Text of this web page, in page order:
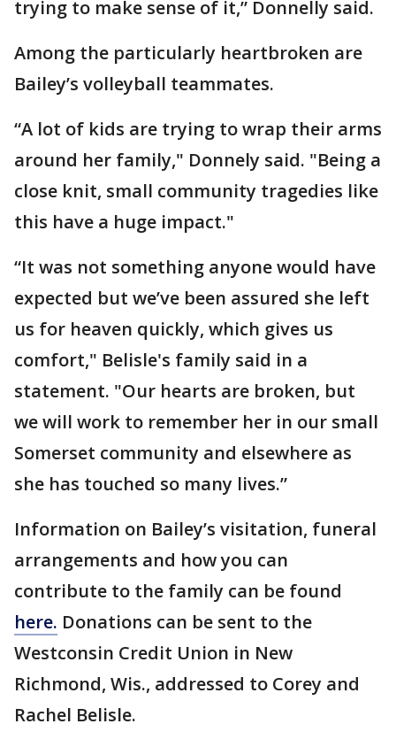
trying to make sense of it,” Donnelly said.
Among the particularly heartbroken are
Bailey’s volleyball teammates.
“A lot of kids are trying to wrap their arms
around her family," Donnely said. "Being a
close knit, small community tragedies like
this have a huge impact."
“It was not something anyone would have
expected but we’ve been assured she left
us for heaven quickly, which gives us
comfort," Belisle's family said in a
statement. "Our hearts are broken, but
we will work to remember her in our small
Somerset community and elsewhere as
she has touched so many lives.”
Information on Bailey’s visitation, funeral
arrangements and how you can
contribute to the family can be found
here. Donations can be sent to the
Westconsin Credit Union in New
Richmond, Wis., addressed to Corey and
Rachel Belisle.